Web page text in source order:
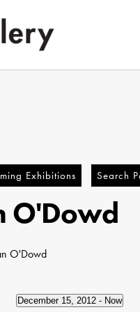
Exhibitions Search
O'Dowd
O'Dowd
December 15, 2012 - Now